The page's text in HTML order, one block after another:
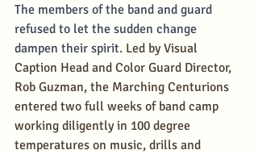
The members of the band and guard
refused to let the sudden change
dampen their spirit. Led by Visual
Caption Head and Color Guard Director,
Rob Guzman, the Marching Centurions
entered two full weeks of band camp
working diligently in 100 degree
temperatures on music, drills and